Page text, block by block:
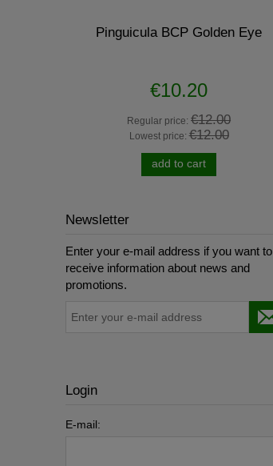
Pinguicula BCP Golden Eye
€10.20
Regular price: €12.00
Lowest price: €12.00
add to cart
Newsletter
Enter your e-mail address if you want to
receive information about news and
promotions.
Login
E-mail: